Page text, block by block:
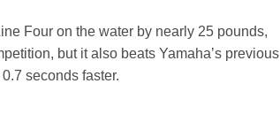
Four on the water by nearly 25 pounds,
but it also beats Yamaha’s previous
seconds faster.